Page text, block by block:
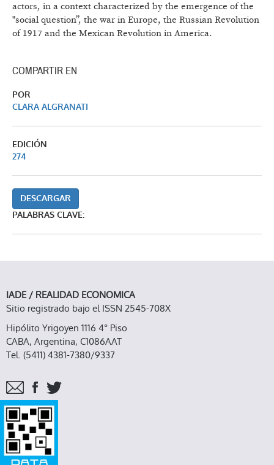
actors, in a context characterized by the emergence of the
"social question”, the war in Europe, the Russian Revolution
of 1917 and the Mexican Revolution in America.
COMPARTIR EN
POR
CLARA ALGRANATI
EDICIÓN
274
DESCARGAR
PALABRAS CLAVE:
IADE / REALIDAD ECONOMICA
Sitio registrado bajo el ISSN 2545-708X
Hipólito Yrigoyen 1116 4° Piso
CABA, Argentina, C1086AAT
Tel. (5411) 4381-7380/9337